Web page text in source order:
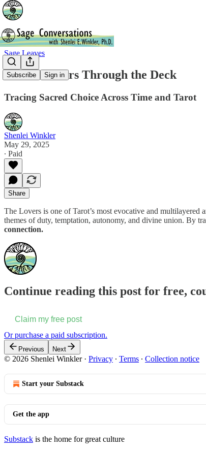
Subscribe Sign in
Sage Leaves
💘 The Lovers Through the Deck
Tracing Sacred Choice Across Time and Tarot
Shenlei Winkler
May 29, 2025
∙ Paid
Share
The Lovers is one of Tarot’s most evocative and multilayered
themes of duty, temptation, autonomy, and divine union. By
connection.
Continue reading this post for free,
Claim my free post
Or purchase a paid subscription.
Previous Next
© 2026 Shenlei Winkler· Privacy ∙ Terms ∙ Collection notice
Start your Substack
Get the app
Substack is the home for great culture